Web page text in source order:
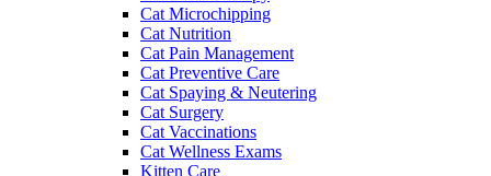
Cat Microchipping
Cat Nutrition
Cat Pain Management
Cat Preventive Care
Cat Spaying & Neutering
Cat Surgery
Cat Vaccinations
Cat Wellness Exams
Kitten Care